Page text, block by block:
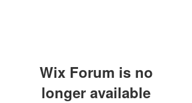
Wix Forum is no
longer available